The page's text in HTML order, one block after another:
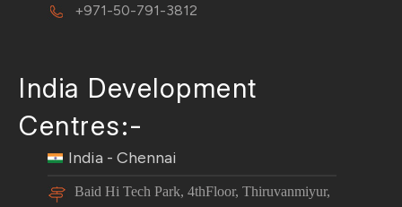
+971-50-791-3812
India Development
Centres:-
India - Chennai
Baid Hi Tech Park, 4thFloor, Thiruvanmiyur,